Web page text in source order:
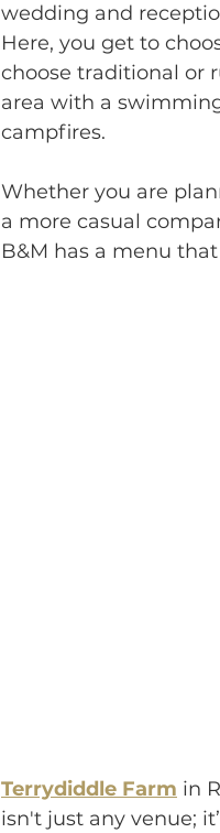
wedding and
Here, you get to
choose traditional or
area with a
campfires.
Whether you are
a more casual
B&M has a menu
Terrydiddle Farm in
isn't just any venue;